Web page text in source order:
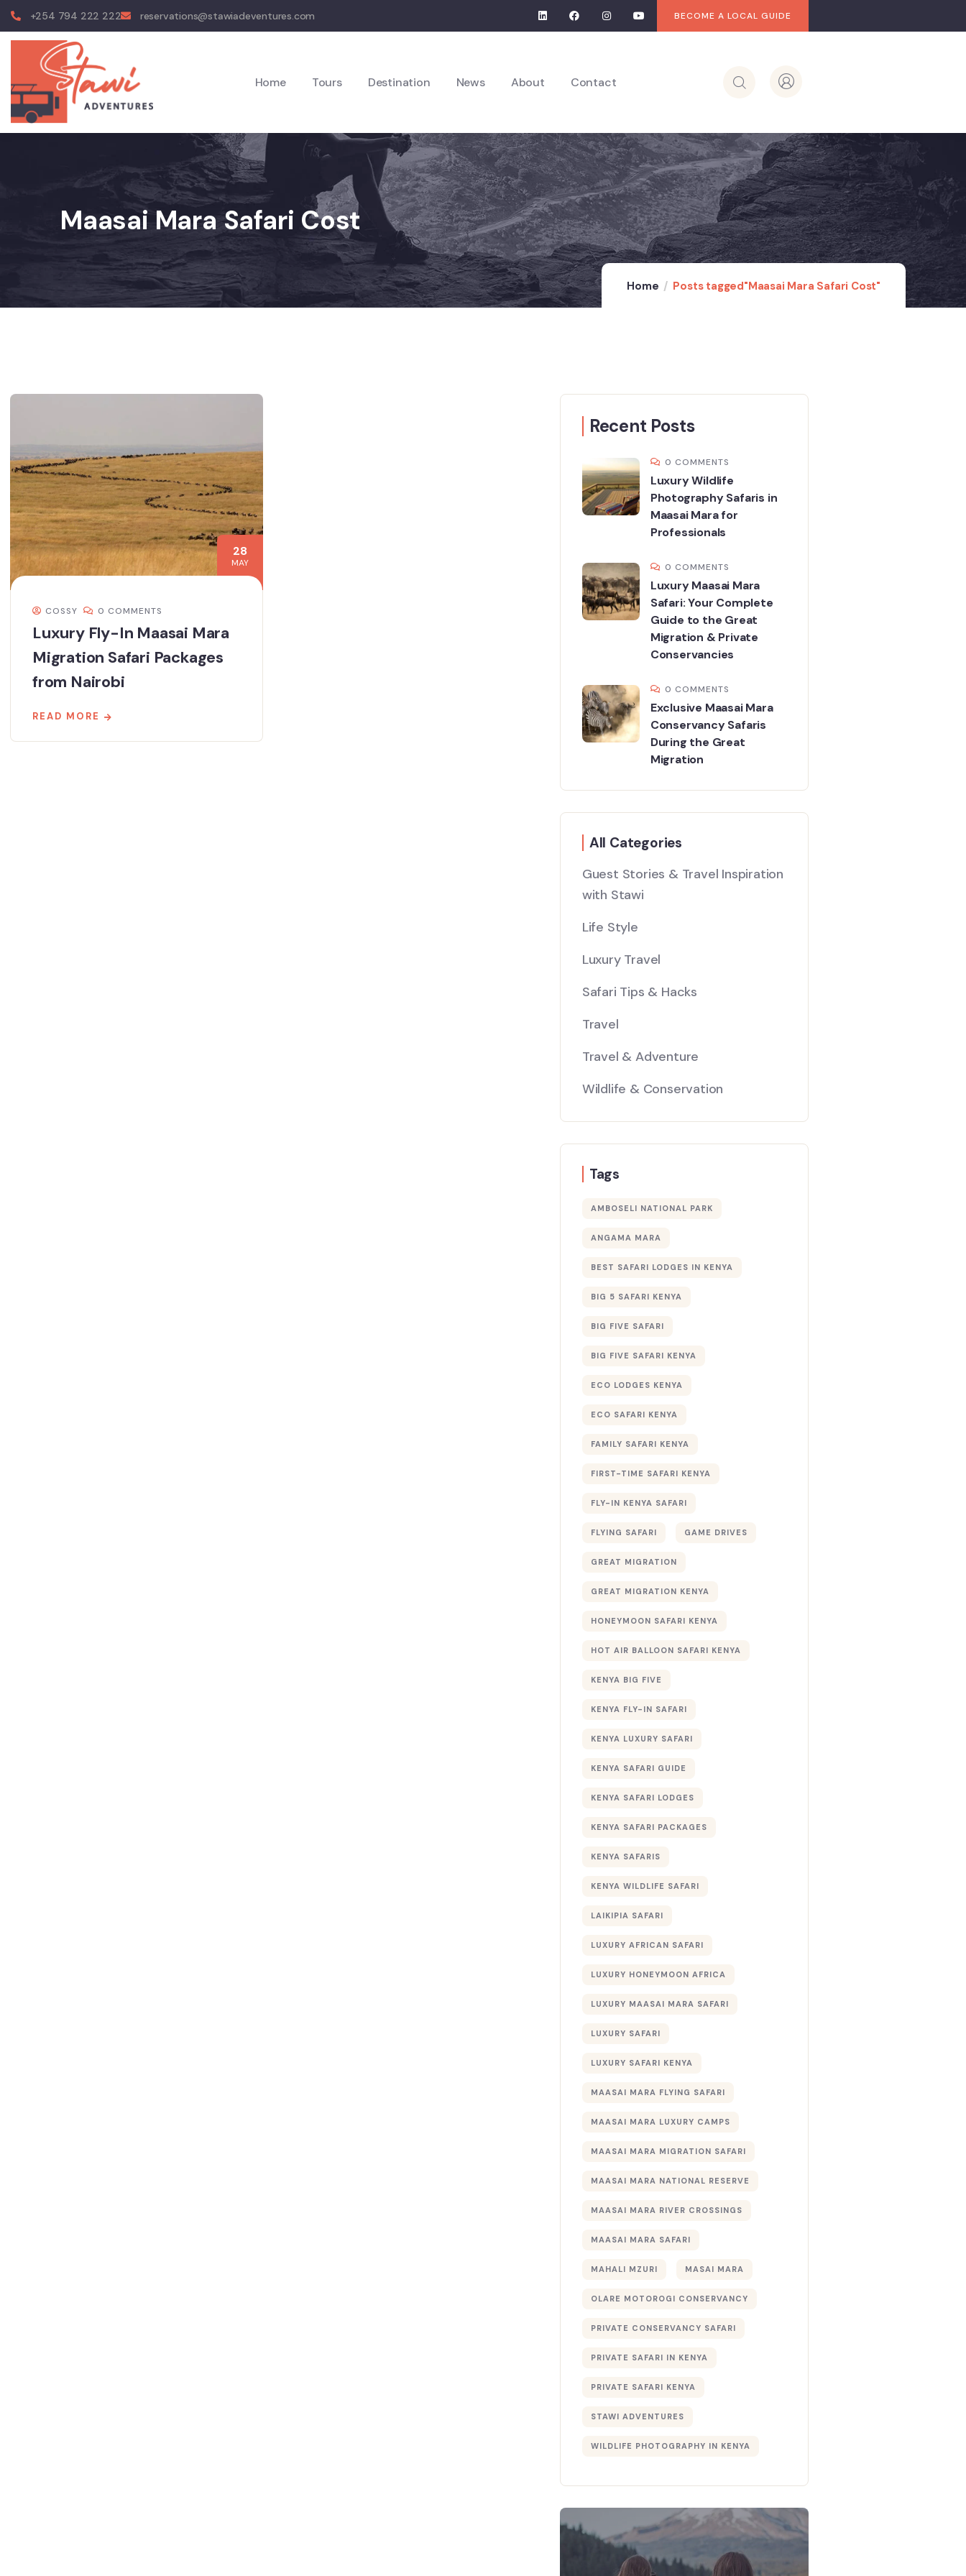
+254 794 222 222 reservations@stawiadeventures.com BECOME A LOCAL GUIDE
Home Tours Destination News About Contact
Maasai Mara Safari Cost
Home Posts tagged"Maasai Mara Safari Cost"
28
MAY
COSSY 0 COMMENTS
Luxury Fly-In Maasai Mara
Migration Safari Packages
from Nairobi
READ MORE
Recent Posts
0 COMMENTS
Luxury Wildlife
Photography Safaris in
Maasai Mara for
Professionals
0 COMMENTS
Luxury Maasai Mara
Safari: Your Complete
Guide to the Great
Migration & Private
Conservancies
0 COMMENTS
Exclusive Maasai Mara
Conservancy Safaris
During the Great
Migration
All Categories
Guest Stories & Travel Inspiration
with Stawi
Life Style
Luxury Travel
Safari Tips & Hacks
Travel
Travel & Adventure
Wildlife & Conservation
Tags
AMBOSELI NATIONAL PARK
ANGAMA MARA
BEST SAFARI LODGES IN KENYA
BIG 5 SAFARI KENYA
BIG FIVE SAFARI
BIG FIVE SAFARI KENYA
ECO LODGES KENYA
ECO SAFARI KENYA
FAMILY SAFARI KENYA
FIRST-TIME SAFARI KENYA
FLY-IN KENYA SAFARI
FLYING SAFARI GAME DRIVES
GREAT MIGRATION
GREAT MIGRATION KENYA
HONEYMOON SAFARI KENYA
HOT AIR BALLOON SAFARI KENYA
KENYA BIG FIVE
KENYA FLY-IN SAFARI
KENYA LUXURY SAFARI
KENYA SAFARI GUIDE
KENYA SAFARI LODGES
KENYA SAFARI PACKAGES
KENYA SAFARIS
KENYA WILDLIFE SAFARI
LAIKIPIA SAFARI
LUXURY AFRICAN SAFARI
LUXURY HONEYMOON AFRICA
LUXURY MAASAI MARA SAFARI
LUXURY SAFARI
LUXURY SAFARI KENYA
MAASAI MARA FLYING SAFARI
MAASAI MARA LUXURY CAMPS
MAASAI MARA MIGRATION SAFARI
MAASAI MARA NATIONAL RESERVE
MAASAI MARA RIVER CROSSINGS
MAASAI MARA SAFARI
MAHALI MZURI MASAI MARA
OLARE MOTOROGI CONSERVANCY
PRIVATE CONSERVANCY SAFARI
PRIVATE SAFARI IN KENYA
PRIVATE SAFARI KENYA
STAWI ADVENTURES
WILDLIFE PHOTOGRAPHY IN KENYA